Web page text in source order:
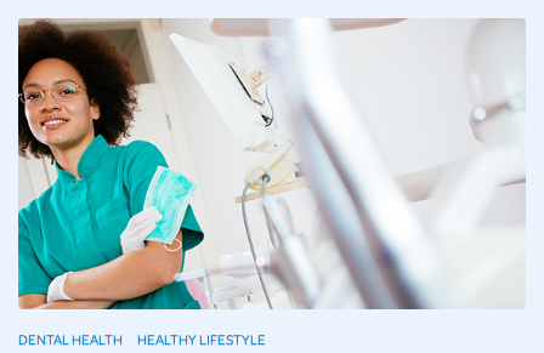
DENTAL HEALTH HEALTHY LIFESTYLE